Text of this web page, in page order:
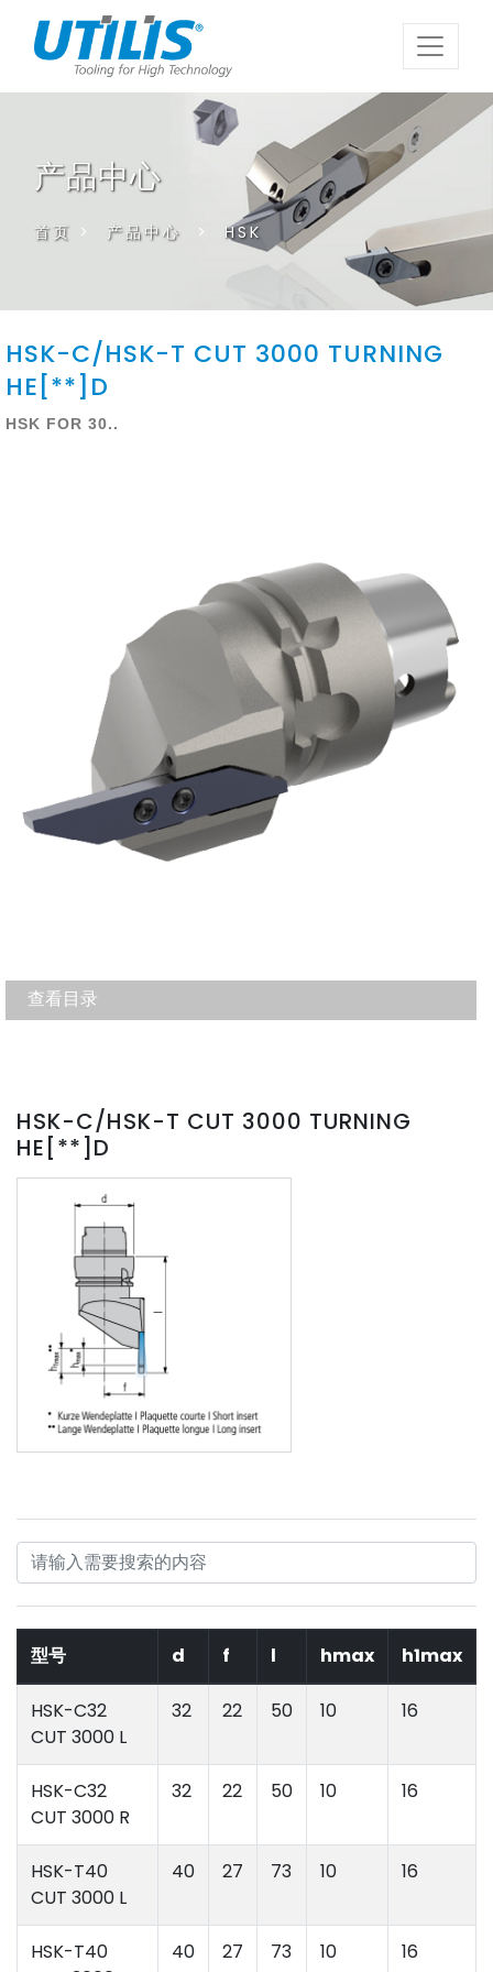
产品中心
首页 > 产品中心 > HSK
HSK-C/HSK-T CUT 3000 TURNING
HE[**]D
HSK FOR 30..
查看目录
HSK-C/HSK-T CUT 3000 TURNING
HE[**]D
型号 d f l hmax h1max
HSK-C32
CUT 3000 L
32 22 50 10 16
HSK-C32
CUT 3000 R
32 22 50 10 16
HSK-T40
CUT 3000 L
40 27 73 10 16
HSK-T40
40 27 73 10 16